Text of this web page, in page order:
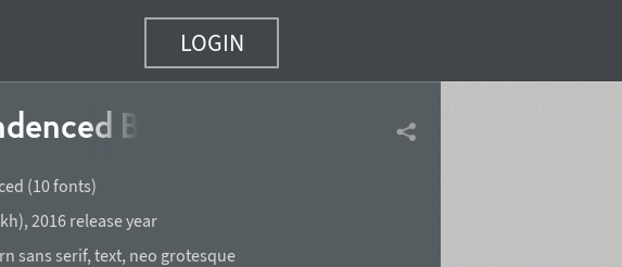
LOGIN
Bold Italic
(10 fonts)
), 2016 release year
sans serif, text, neo grotesque